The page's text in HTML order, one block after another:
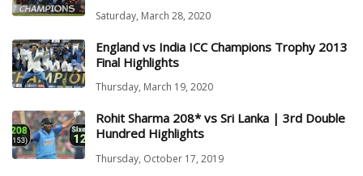
Saturday, March 28, 2020
England vs India ICC Champions Trophy 2013
Final Highlights
Thursday, March 19, 2020
Rohit Sharma 208* vs Sri Lanka | 3rd Double
Hundred Highlights
Thursday, October 17, 2019